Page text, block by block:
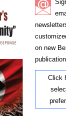
on new
Click